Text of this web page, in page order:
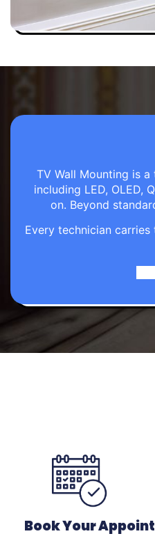
TV Wall Mounting is
including LED, OLED,
on. Beyond
Every technician
Book Your